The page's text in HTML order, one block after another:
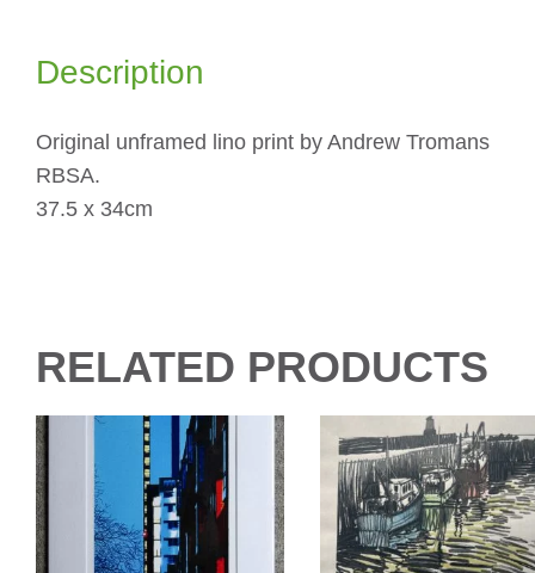
Description
Original unframed lino print by Andrew Tromans
RBSA.
37.5 x 34cm
RELATED PRODUCTS